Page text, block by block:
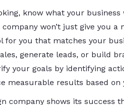
know what your business
won’t just give you a
for you that matches your
generate leads, or build
your goals by identifying
measurable results based on
company shows its success